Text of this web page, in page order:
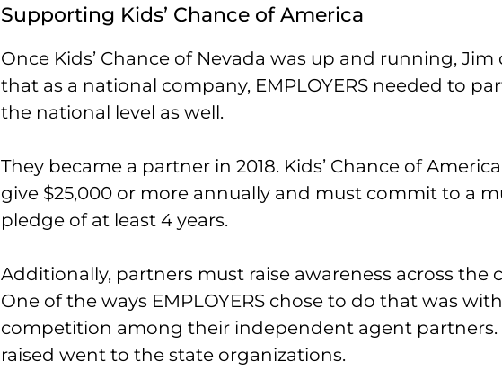
Supporting Kids’ Chance of America
Once Kids’ Chance of Nevada was up and running, Jim
that as a national company, EMPLOYERS needed to
the national level as well.
They became a partner in 2018. Kids’ Chance of America
give $25,000 or more annually and must commit to a
pledge of at least 4 years.
Additionally, partners must raise awareness across the
One of the ways EMPLOYERS chose to do that was
competition among their independent agent partners.
raised went to the state organizations.